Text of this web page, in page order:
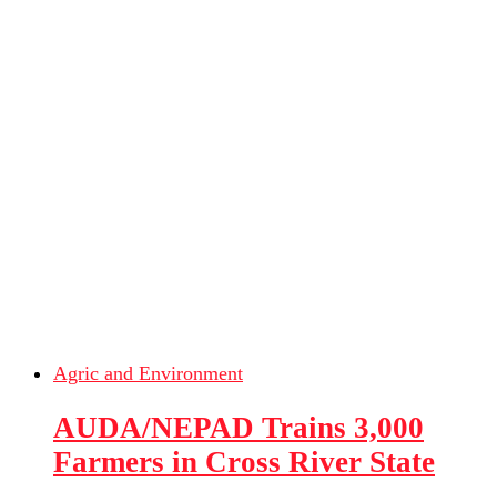
Agric and Environment
AUDA/NEPAD Trains 3,000
Farmers in Cross River State